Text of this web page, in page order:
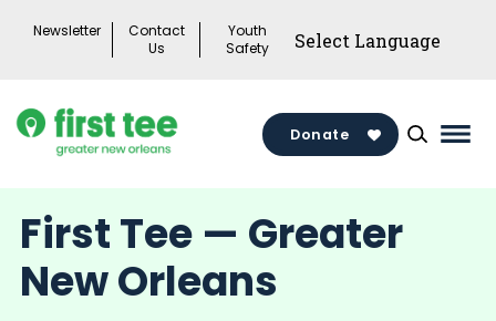
Newsletter
Contact
Us
Youth
Safety
Donate
First Tee — Greater
New Orleans